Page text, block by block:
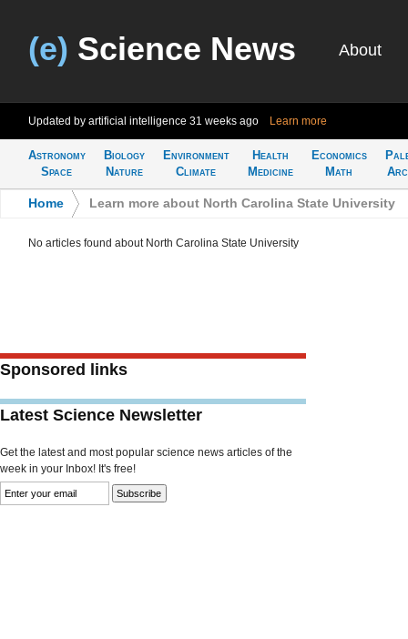
(e) Science News About
Updated by artificial intelligence 31 weeks ago Learn more
Astronomy
Space
Biology
Nature
Environment
Climate
Health
Medicine
Economics
Math
Home Learn more about North Carolina State University
No articles found about North Carolina State University
Sponsored links
Latest Science Newsletter
Get the latest and most popular science news articles of the
week in your Inbox! It's free!